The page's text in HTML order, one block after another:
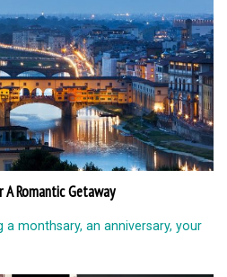
Romantic Getaway
monthsary, an anniversary, your